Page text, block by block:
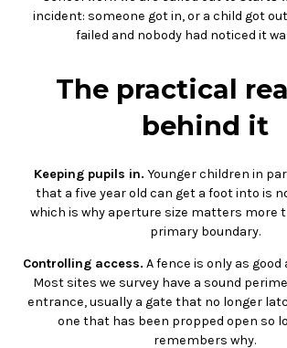
incident: someone got in, or a child got
failed and nobody had noticed it
The practical
behind it
Keeping pupils in. Younger children in
that a five year old can get a foot into is
which is why aperture size matters more
primary boundary.
Controlling access. A fence is only as
Most sites we survey have a sound
entrance, usually a gate that no longer
one that has been propped open so
remembers why.